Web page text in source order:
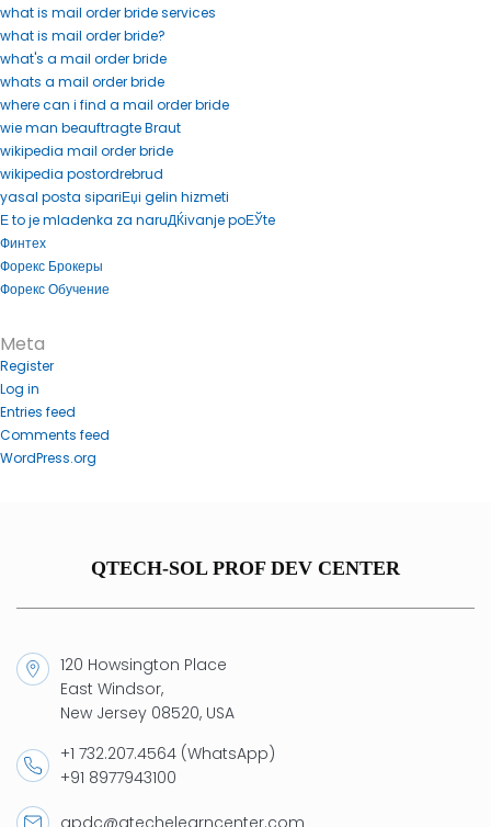
what is mail order bride services
what is mail order bride?
what's a mail order bride
whats a mail order bride
where can i find a mail order bride
wie man beauftragte Braut
wikipedia mail order bride
wikipedia postordrebrud
yasal posta sipariЕџi gelin hizmeti
Е to je mladenka za naruДЌivanje poЕЎte
Финтех
Форекс Брокеры
Форекс Обучение
Meta
Register
Log in
Entries feed
Comments feed
WordPress.org
QTECH-SOL PROF DEV CENTER
120 Howsington Place
East Windsor,
New Jersey 08520, USA
+1 732.207.4564 (WhatsApp)
+91 8977943100
qpdc@qtechelearncenter.com